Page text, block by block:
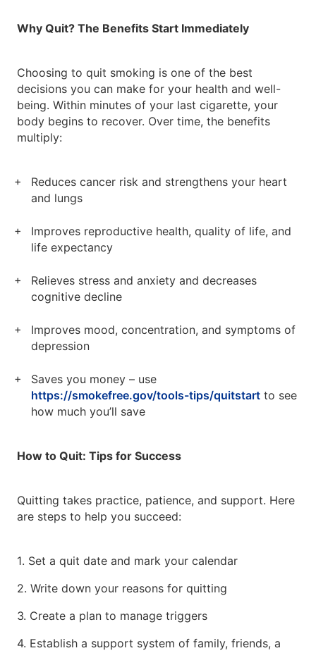
Why Quit? The Benefits Start Immediately
Choosing to quit smoking is one of the best
decisions you can make for your health and well-
being. Within minutes of your last cigarette, your
body begins to recover. Over time, the benefits
multiply:
Reduces cancer risk and strengthens your heart
and lungs
Improves reproductive health, quality of life, and
life expectancy
Relieves stress and anxiety and decreases
cognitive decline
Improves mood, concentration, and symptoms of
depression
Saves you money – use
https://smokefree.gov/tools-tips/quitstart to see
how much you’ll save
How to Quit: Tips for Success
Quitting takes practice, patience, and support. Here
are steps to help you succeed:
1. Set a quit date and mark your calendar
2. Write down your reasons for quitting
3. Create a plan to manage triggers
4. Establish a support system of family, friends, a